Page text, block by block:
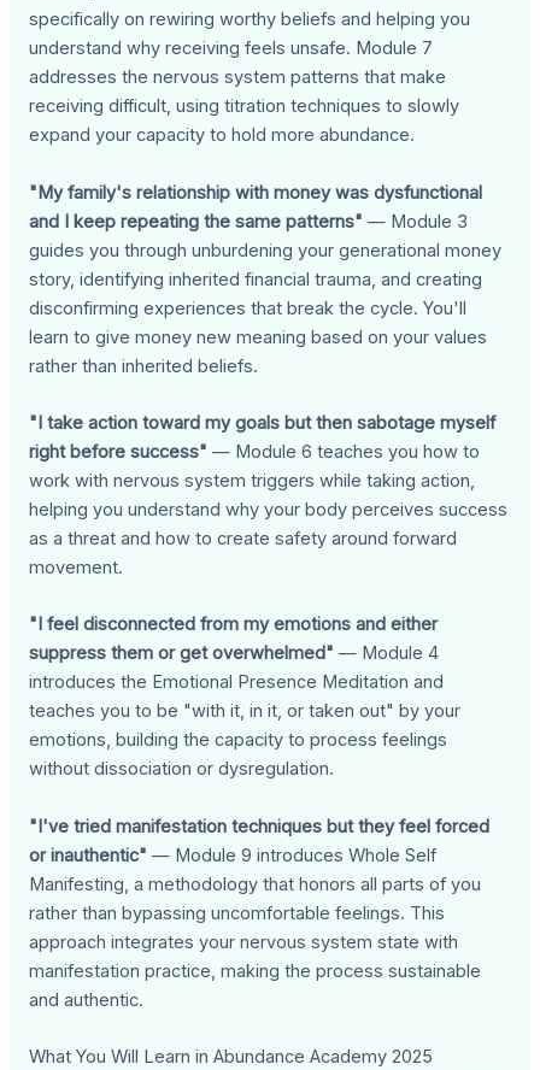
specifically on rewiring worthy beliefs and helping you
understand why receiving feels unsafe. Module 7
addresses the nervous system patterns that make
receiving difficult, using titration techniques to slowly
expand your capacity to hold more abundance.
"My family's relationship with money was dysfunctional
and I keep repeating the same patterns" — Module 3
guides you through unburdening your generational money
story, identifying inherited financial trauma, and creating
disconfirming experiences that break the cycle. You'll
learn to give money new meaning based on your values
rather than inherited beliefs.
"I take action toward my goals but then sabotage myself
right before success" — Module 6 teaches you how to
work with nervous system triggers while taking action,
helping you understand why your body perceives success
as a threat and how to create safety around forward
movement.
"I feel disconnected from my emotions and either
suppress them or get overwhelmed" — Module 4
introduces the Emotional Presence Meditation and
teaches you to be "with it, in it, or taken out" by your
emotions, building the capacity to process feelings
without dissociation or dysregulation.
"I've tried manifestation techniques but they feel forced
or inauthentic" — Module 9 introduces Whole Self
Manifesting, a methodology that honors all parts of you
rather than bypassing uncomfortable feelings. This
approach integrates your nervous system state with
manifestation practice, making the process sustainable
and authentic.
What You Will Learn in Abundance Academy 2025